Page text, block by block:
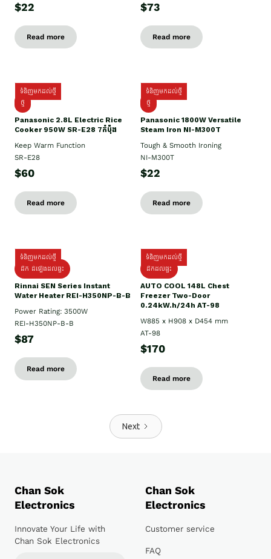
$22
Read more
$73
Read more
ទំនិញមកដល់ថ្មី
ថ្មី
Panasonic 2.8L Electric Rice
Cooker 950W SR-E28 7កំប៉ុង
Keep Warm Function
SR-E28
$60
Read more
ទំនិញមកដល់ថ្មី
ថ្មី
Panasonic 1800W Versatile
Steam Iron NI-M300T
Tough & Smooth Ironing
NI-M300T
$22
Read more
ទំនិញមកដល់ថ្មី
ដឹក ដំឡើងដល់ផ្ទះ
Rinnai SEN Series Instant
Water Heater REI-H350NP-B-B
Power Rating: 3500W
REI-H350NP-B-B
$87
Read more
ទំនិញមកដល់ថ្មី
ដឹកដល់ផ្ទះ
AUTO COOL 148L Chest
Freezer Two-Door
0.24kW.h/24h AT-98
W885 x H908 x D454 mm
AT-98
$170
Read more
Next
Chan Sok
Electronics
Innovate Your Life with
Chan Sok Electronics
Chan Sok
Electronics
Customer service
FAQ